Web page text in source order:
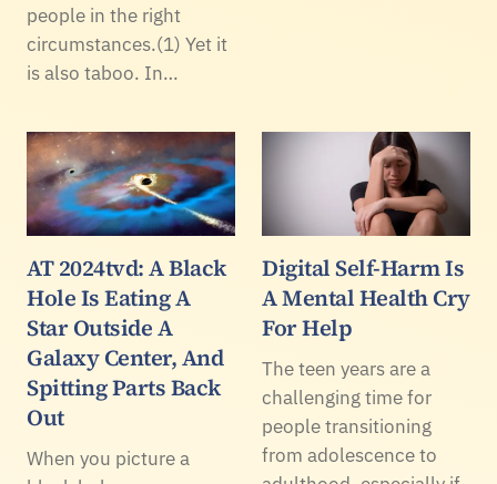
people in the right
circumstances.(1) Yet it
is also taboo. In…
AT 2024tvd: A Black
Hole Is Eating A
Star Outside A
Galaxy Center, And
Spitting Parts Back
Out
When you picture a
Digital Self-Harm Is
A Mental Health Cry
For Help
The teen years are a
challenging time for
people transitioning
from adolescence to